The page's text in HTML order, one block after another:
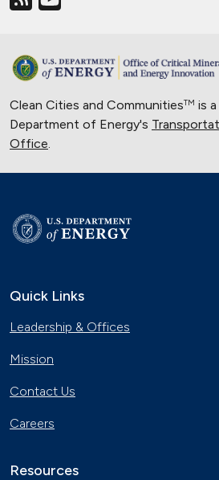
Clean Cities and CommunitiesTM is
Department of Energy's
Office.
Quick Links
Leadership & Offices
Mission
Contact Us
Careers
Resources